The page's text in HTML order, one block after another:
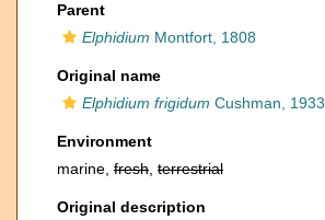
Parent
Elphidium Montfort, 1808
Original name
Elphidium frigidum Cushman, 1933
Environment
marine, fresh terrestrial
Original description